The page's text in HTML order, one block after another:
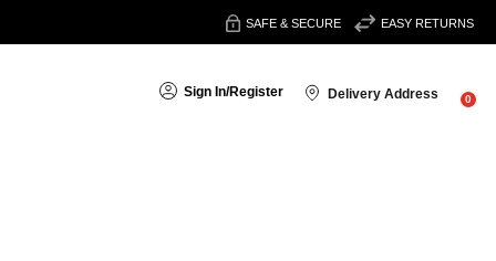
SAFE & SECURE EASY RETURNS
Sign In/Register Delivery Address 0